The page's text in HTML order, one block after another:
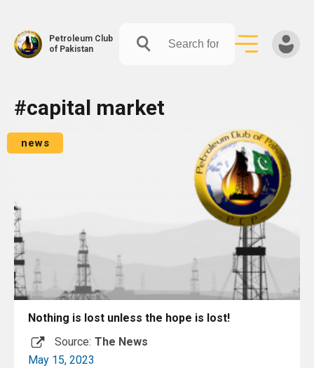
Petroleum Club
of Pakistan
#capital market
news
Nothing is lost unless the hope is lost!
Source: The News
May 15, 2023